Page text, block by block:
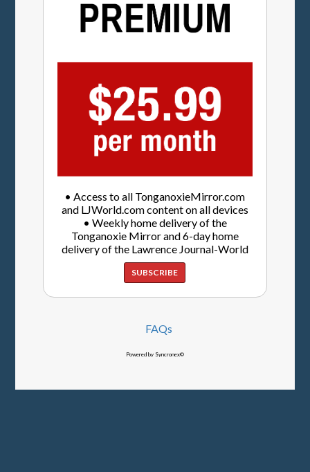
• Access to all TonganoxieMirror.com
and LJWorld.com content on all devices
• Weekly home delivery of the
Tonganoxie Mirror and 6-day home
delivery of the Lawrence Journal-World
SUBSCRIBE
FAQs
Powered by Syncronex©